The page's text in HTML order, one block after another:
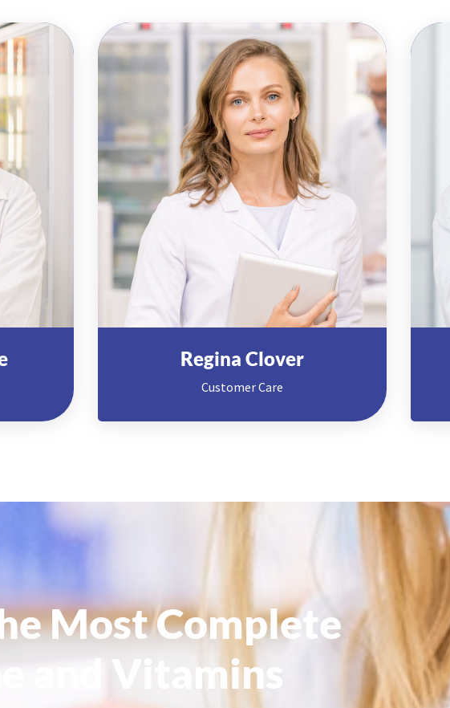
Regina Clover
Customer Care
Most Complete
and Vitamins